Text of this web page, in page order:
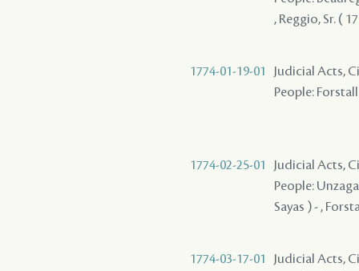
, Reggio, Sr. (
1774-01-19-01
Judicial Acts,
People:
1774-02-25-01
Judicial Acts,
People:
Sayas ) - ,
1774-03-17-01
Judicial Acts,